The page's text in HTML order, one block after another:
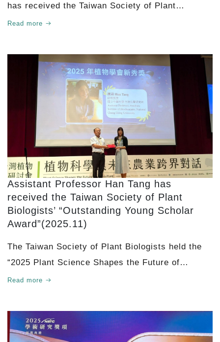
has received the Taiwan Society of Plant
Biologists’ 2025 Lifetime Achievement Award.
Read more
Assistant Professor Han Tang has
received the Taiwan Society of Plant
Biologists’ “Outstanding Young Scholar
Award”(2025.11)
The Taiwan Society of Plant Biologists held the
“2025 Plant Science Shapes the Future of
Agriculture” symposium at National Chung Hsing
Read more